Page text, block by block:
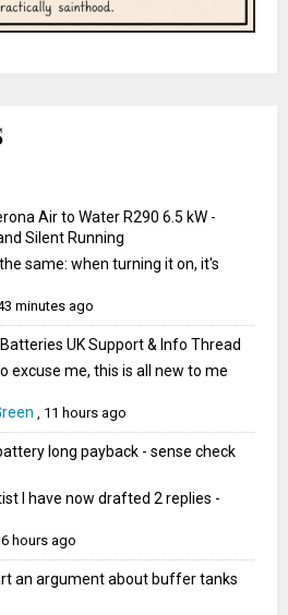
Air to Water R290 6.5 kW -
Silent Running
same: when turning it on, it's
minutes ago
Batteries UK Support & Info Thread
excuse me, this is all new to me
11 hours ago
long payback - sense check
I have now drafted 2 replies -
hours ago
an argument about buffer tanks